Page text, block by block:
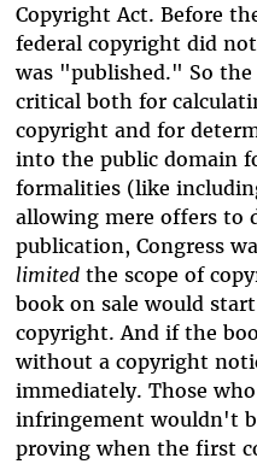
Copyright Act. Before
federal copyright did
was "published." So
critical both for
copyright and for
into the public domain
formalities (like
allowing mere offers to
publication, Congress
limitedthe scope of
book on sale would
copyright. And if the
without a copyright
immediately. Those
infringement wouldn't
proving when the first